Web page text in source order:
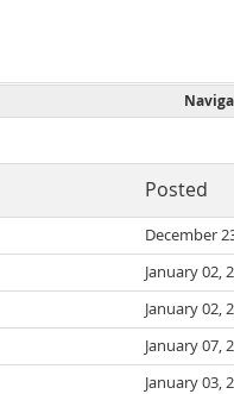
Posted
December
January 02,
January 02,
January 07,
January 03,